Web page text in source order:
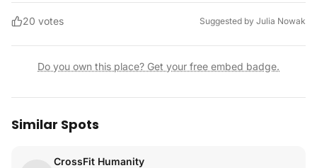
20 votes Suggested by Julia Nowak
Do you own this place? Get your free embed badge.
Similar Spots
CrossFit Humanity